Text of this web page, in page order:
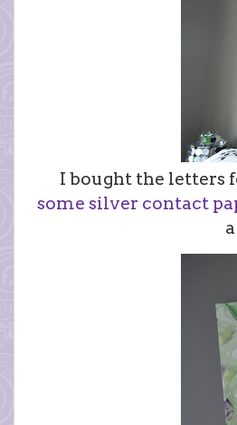
I bought the letters
some silver contact
a